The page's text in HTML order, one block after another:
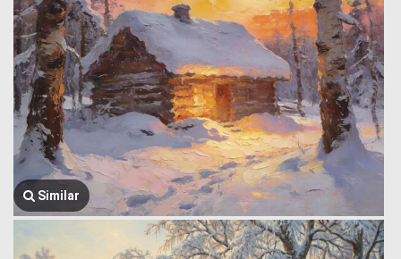
Similar